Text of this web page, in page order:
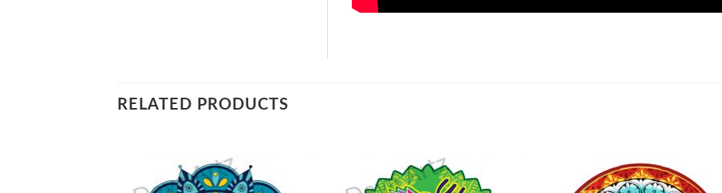
RELATED PRODUCTS